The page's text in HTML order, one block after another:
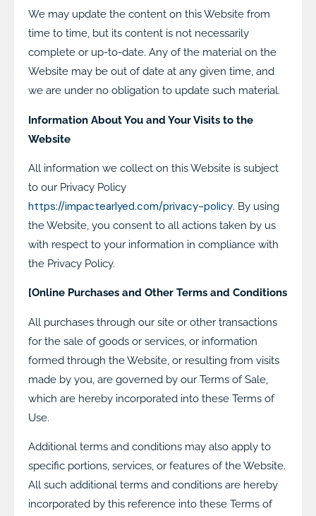
We may update the content on this Website from
time to time, but its content is not necessarily
complete or up-to-date. Any of the material on the
Website may be out of date at any given time, and
we are under no obligation to update such material.
Information About You and Your Visits to the
Website
All information we collect on this Website is subject
to our Privacy Policy
https://impactearlyed.com/privacy-policy. By using
the Website, you consent to all actions taken by us
with respect to your information in compliance with
the Privacy Policy.
[Online Purchases and Other Terms and Conditions
All purchases through our site or other transactions
for the sale of goods or services, or information
formed through the Website, or resulting from visits
made by you, are governed by our Terms of Sale,
which are hereby incorporated into these Terms of
Use.
Additional terms and conditions may also apply to
specific portions, services, or features of the Website.
All such additional terms and conditions are hereby
incorporated by this reference into these Terms of